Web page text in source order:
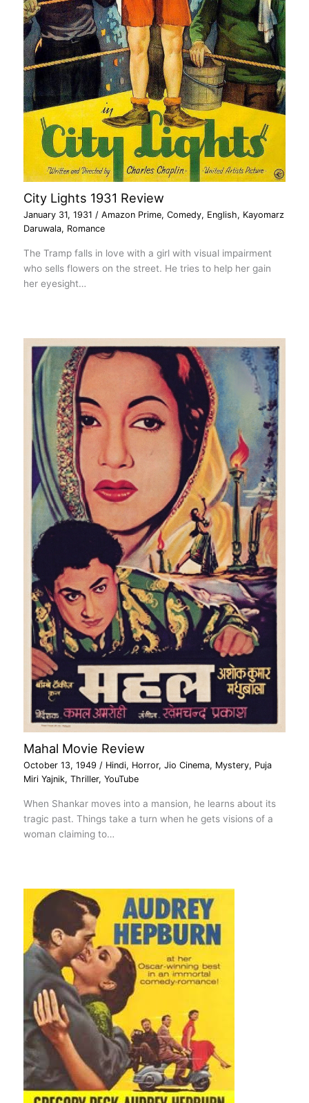
City Lights 1931 Review
January 31, 1931 /Amazon Prime,Comedy, English, Kayomarz
Daruwala, Romance
The Tramp falls in love with a girl with visual impairment
who sells flowers on the street. He tries to help her gain
her eyesight…
Mahal Movie Review
October 13, 1949 / Hindi, Horror,Jio Cinema, Mystery, Puja
Miri Yajnik,Thriller,YouTube
When Shankar moves into a mansion, he learns about its
tragic past. Things take a turn when he gets visions of a
woman claiming to…